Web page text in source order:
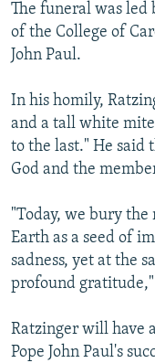
The funeral was led
of the College of
John Paul.
In his homily,
and a tall white
to the last." He said
God and the
"Today, we bury the
Earth as a seed of
sadness, yet at the
profound
Ratzinger will have
Pope John Paul's